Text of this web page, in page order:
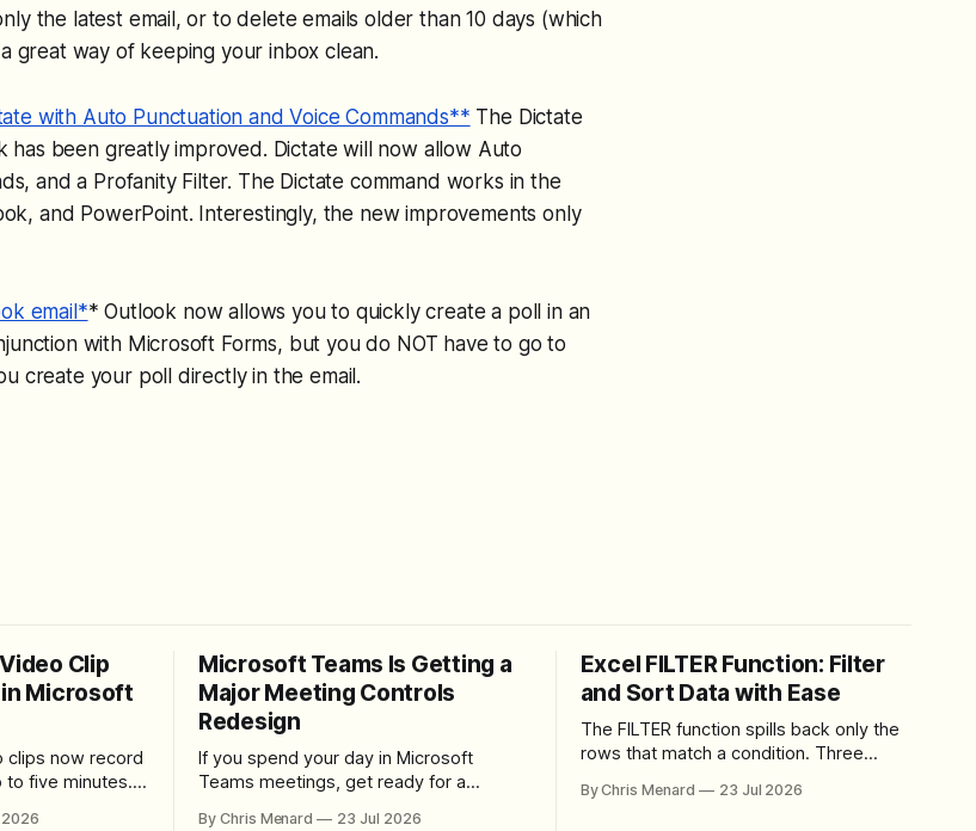
the latest email, or to delete emails older than 10 days (which
great way of keeping your inbox clean.
with Auto Punctuation and Voice Commands** The Dictate
has been greatly improved. Dictate will now allow Auto
and a Profanity Filter. The Dictate command works in the
and PowerPoint. Interestingly, the new improvements only
email** Outlook now allows you to quickly create a poll in an
with Microsoft Forms, but you do NOT have to go to
create your poll directly in the email.
Clip
in Microsoft
clips now record
to five minutes.
2026
Microsoft Teams Is Getting a
Major Meeting Controls
Redesign
If you spend your day in Microsoft
Teams meetings, get ready for a
By Chris Menard 23 Jul 2026
Excel FILTER Function: Filter
and Sort Data with Ease
The FILTER function spills back only the
rows that match a condition. Three
combine SORT with FILTER for sorted
By Chris Menard 23 Jul 2026